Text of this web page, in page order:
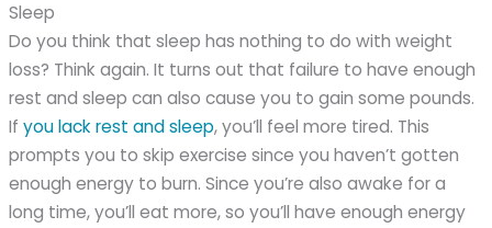
Sleep
Do you think that sleep has nothing to do with weight
loss? Think again. It turns out that failure to have enough
rest and sleep can also cause you to gain some pounds.
Ifyou lack rest and sleep, you’ll feel more tired. This
prompts you to skip exercise since you haven’t gotten
enough energy to burn. Since you’re also awake for a
long time, you’ll eat more, so you’ll have enough energy